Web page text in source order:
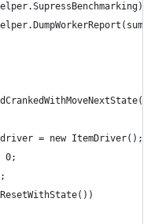
driver = new ItemDriver();
0;